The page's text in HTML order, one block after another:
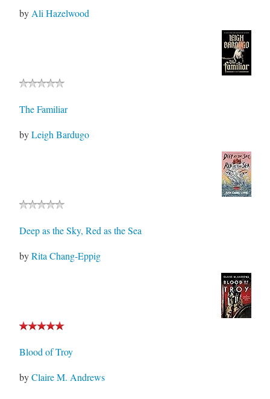
byAli Hazelwood
The Familiar
byLeigh Bardugo
Deep as the Sky, Red as the Sea
byRita Chang-Eppig
Blood of Troy
byClaire M. Andrews